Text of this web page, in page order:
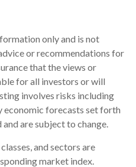
only and is not
or recommendations for
that the views or
for all investors or will
involves risks including
economic forecasts set forth
are subject to change.
and sectors are
market index.